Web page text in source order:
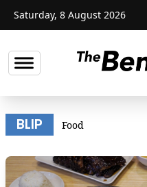
Saturday, 8 August 2026
BLIP Food